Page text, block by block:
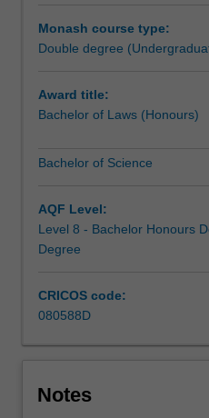
interaction
between
age
increasing
technological
advancements,
more
content
click
More
Monash course type:
Double degree
Award title:
Bachelor of Laws (Honours)
Bachelor of Science
AQF Level:
Level 8 - Bachelor Honours
Degree
CRICOS code:
080588D
Notes